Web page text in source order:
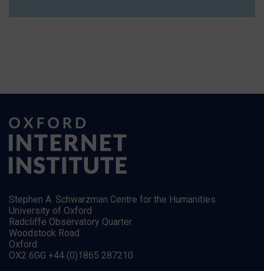
Stephen A. Schwarzman Centre for the Humanities
University of Oxford
Radcliffe Observatory Quarter
Woodstock Road
Oxford
OX2 6GG +44 (0)1865 287210